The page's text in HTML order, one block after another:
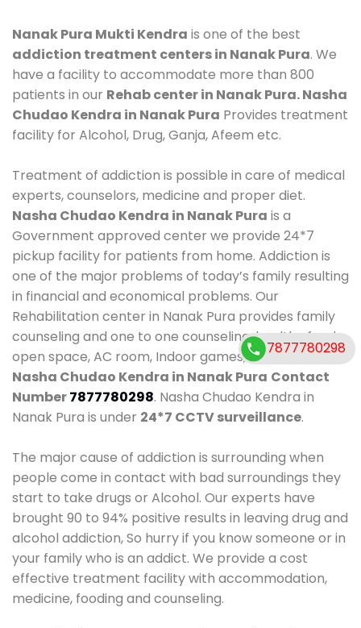
Nanak Pura Mukti Kendra is one of the best
addiction treatment centers in Nanak Pura. We
have a facility to accommodate more than 800
patients in our Rehab center in Nanak Pura. Nasha
Chudao Kendra in Nanak Pura Provides treatment
facility for Alcohol, Drug, Ganja, Afeem etc.
Treatment of addiction is possible in care of medical
experts, counselors, medicine and proper diet.
Nasha Chudao Kendra in Nanak Pura is a
Government approved center we provide 24*7
pickup facility for patients from home. Addiction is
one of the major problems of today’s family resulting
in financial and economical problems. Our
Rehabilitation center in Nanak Pura provides family
counseling and one to one counseling, healthy food,
open space, AC room, Indoor games, outdoor games.
Nasha Chudao Kendra in Nanak Pura Contact
Number7877780298. Nasha Chudao Kendra in
Nanak Pura is under 24*7 CCTV surveillance.
The major cause of addiction is surrounding when
people come in contact with bad surroundings they
start to take drugs or Alcohol. Our experts have
brought 90 to 94% positive results in leaving drug and
alcohol addiction, So hurry if you know someone or in
your family who is an addict. We provide a cost
effective treatment facility with accommodation,
medicine, fooding and counseling.
7877780298